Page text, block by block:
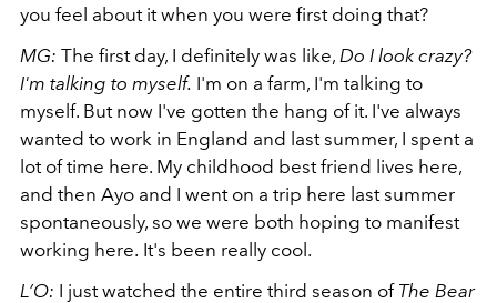
you feel about it when you were first doing that?
MG: The first day, I definitely was like, Do I look crazy?
I'm talking to myself. I'm on a farm, I'm talking to
myself. But now I've gotten the hang of it. I've always
wanted to work in England and last summer, I spent a
lot of time here. My childhood best friend lives here,
and then Ayo and I went on a trip here last summer
spontaneously, so we were both hoping to manifest
working here. It's been really cool.
L’O: I just watched the entire third season of The Bear